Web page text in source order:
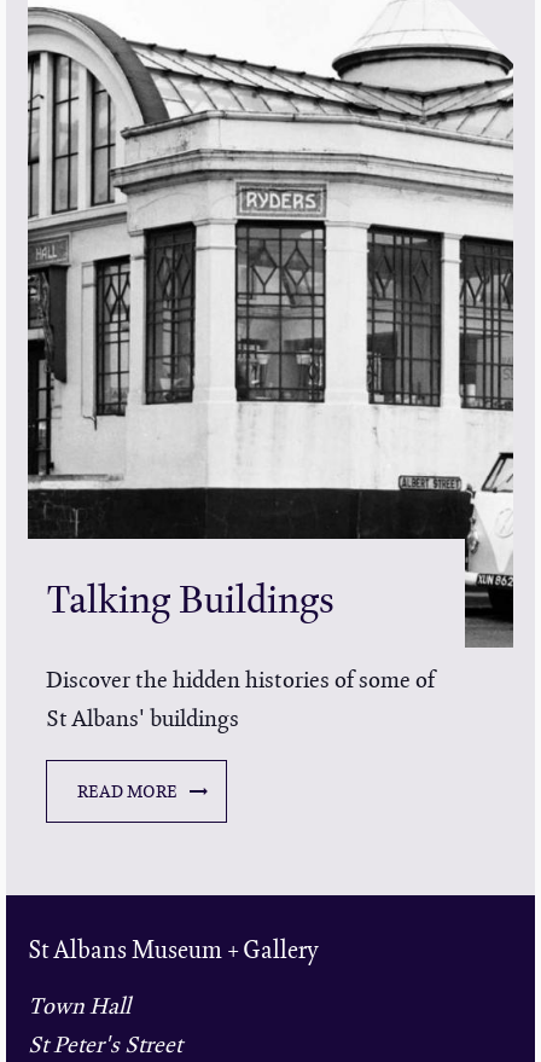
Talking Buildings
Discover the hidden histories of some of
St Albans' buildings
READ MORE
St Albans Museum + Gallery
Town Hall
St Peter's Street